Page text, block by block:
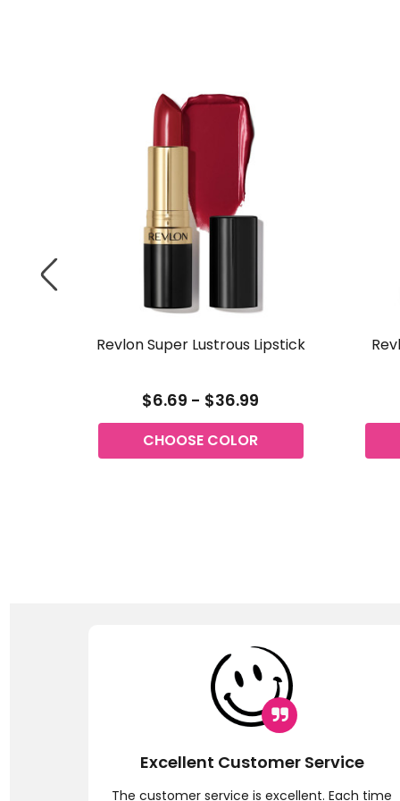
Revlon Super Lustrous Lipstick
$6.69 - $36.99
CHOOSE COLOR
Excellent Customer Service
The customer service is excellent. Each time